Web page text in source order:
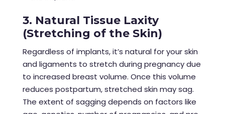
3. Natural Tissue Laxity
(Stretching of the Skin)
Regardless of implants, it’s natural for your skin
and ligaments to stretch during pregnancy due
to increased breast volume. Once this volume
reduces postpartum, stretched skin may sag.
The extent of sagging depends on factors like